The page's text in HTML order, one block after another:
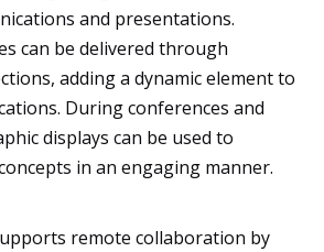
and presentations.
can be delivered through
adding a dynamic element to
During conferences and
displays can be used to
in an engaging manner.
remote collaboration by